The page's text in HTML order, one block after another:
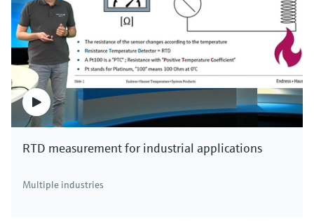
RTD measurement for industrial applications
Multiple industries